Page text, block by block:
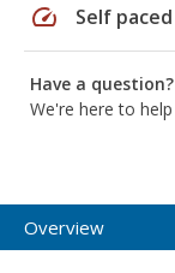
speed Self paced
Have a question?
We're here to help
Overview